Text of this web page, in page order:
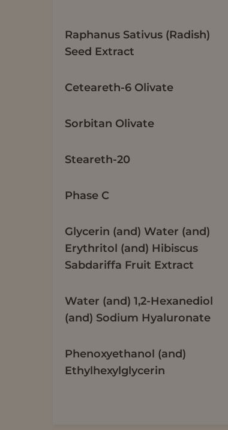
Raphanus Sativus (Radish)
Seed Extract
Ceteareth-6 Olivate
Sorbitan Olivate
Steareth-20
Phase C
Glycerin (and) Water (and)
Erythritol (and) Hibiscus
Sabdariffa Fruit Extract
Water (and) 1,2-Hexanediol
(and) Sodium Hyaluronate
Phenoxyethanol (and)
Ethylhexylglycerin